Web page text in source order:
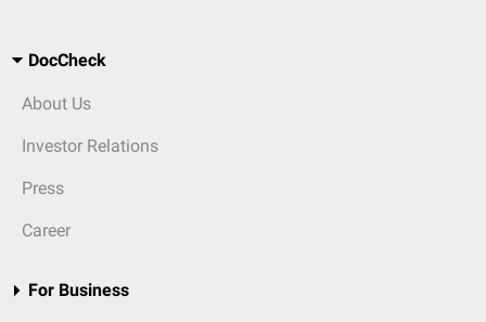
DocCheck
About Us
Investor Relations
Press
Career
For Business